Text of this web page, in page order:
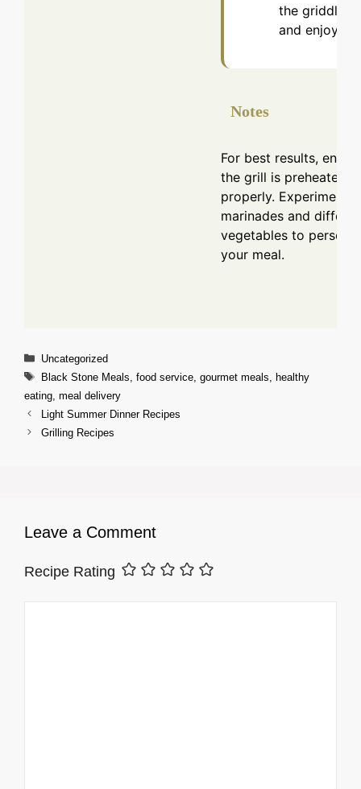
the griddle
and enjoy.
Notes
For best results,
the grill is preheated
properly. Experiment
marinades and
vegetables to
your meal.
Categories
Uncategorized
Tags
Black Stone Meals food service, gourmet meals healthy
eating meal delivery
Light Summer Dinner Recipes
Grilling Recipes
Leave a Comment
Recipe Rating